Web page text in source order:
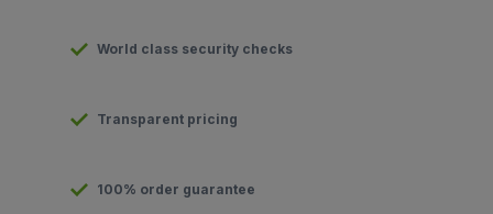
World class security checks
Transparent pricing
100% order guarantee